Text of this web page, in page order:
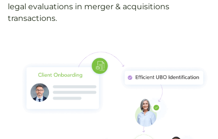
legal evaluations in merger & acquisitions
transactions.